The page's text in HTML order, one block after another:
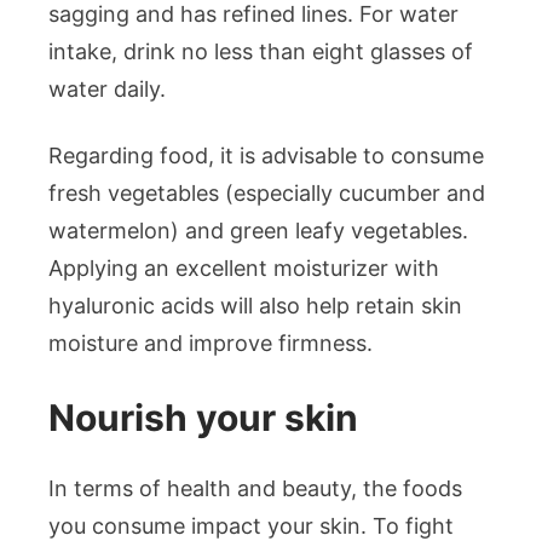
sagging and has refined lines. For water
intake, drink no less than eight glasses of
water daily.
Regarding food, it is advisable to consume
fresh vegetables (especially cucumber and
watermelon) and green leafy vegetables.
Applying an excellent moisturizer with
hyaluronic acids will also help retain skin
moisture and improve firmness.
Nourish your skin
In terms of health and beauty, the foods
you consume impact your skin. To fight